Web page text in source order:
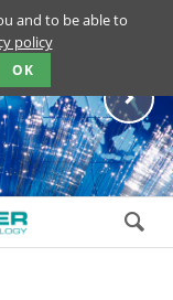
and to be able to
policy
OK